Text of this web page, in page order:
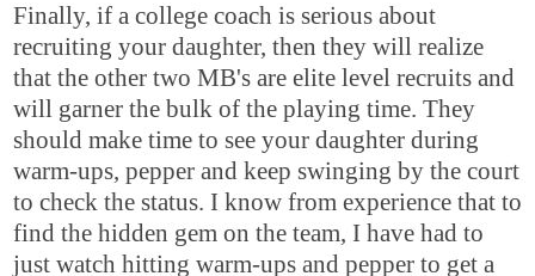
Finally, if a college coach is serious about
recruiting your daughter, then they will realize
that the other two MB's are elite level recruits and
will garner the bulk of the playing time. They
should make time to see your daughter during
warm-ups, pepper and keep swinging by the court
to check the status. I know from experience that to
find the hidden gem on the team, I have had to
just watch hitting warm-ups and pepper to get a